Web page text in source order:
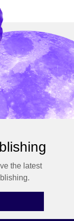
the latest